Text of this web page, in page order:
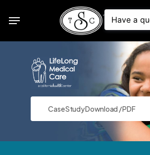
Menu
Case Study Download / PDF